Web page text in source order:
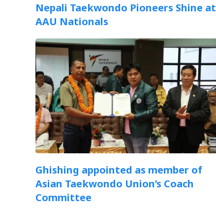
Nepali Taekwondo Pioneers Shine at
AAU Nationals
Ghishing appointed as member of
Asian Taekwondo Union’s Coach
Committee